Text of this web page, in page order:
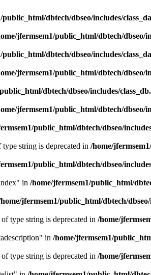
public_html/dbtech/dbseo/includes/
jfermsem1/public_html/dbtech/dbseo/
public_html/dbtech/dbseo/includes/
jfermsem1/public_html/dbtech/dbseo/
dbtech/dbseo/includes/
jfermsem1/public_html/dbtech/dbseo/
public_html/dbtech/dbseo/
string is deprecated in /home/
public_html/dbtech/dbseo/
in /home/jfermsem1/public_html/
jfermsem1/public_html/dbtech/
type string is deprecated in /home/
in /home/jfermsem1/
type string is deprecated in /home/